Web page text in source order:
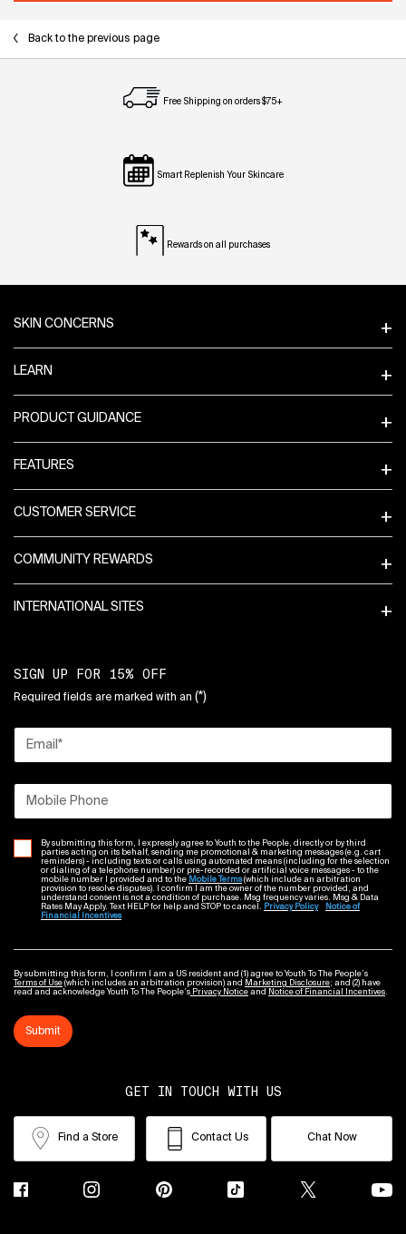
Back to the previous page
Free Shipping on orders $75+
Smart Replenish Your Skincare
Rewards on all purchases
SKIN CONCERNS
LEARN
PRODUCT GUIDANCE
FEATURES
CUSTOMER SERVICE
COMMUNITY REWARDS
INTERNATIONAL SITES
SIGN UP FOR 15% OFF
Required fields are marked with an (*)
Email *
Mobile Phone
By submitting this form, I expressly agree to Youth to the People, directly or by third
parties acting on its behalf, sending me promotional & marketing messages (e.g. cart
reminders) - including texts or calls using automated means (including for the selection
or dialing of a telephone number) or pre-recorded or artificial voice messages - to the
mobile number I provided and to the Mobile Terms(which include an arbitration
provision to resolve disputes). I confirm I am the owner of the number provided, and
understand consent is not a condition of purchase. Msg frequency varies. Msg & Data
Rates May Apply. Text HELP for help and STOP to cancel.
Privacy Policy
Notice of
Financial Incentives
By submitting this form, I confirm I am a US resident and (1) agree to Youth To The People’s
Terms of Use (which includes an arbitration provision) and Marketing Disclosure; and (2) have
read and acknowledge Youth To The People’s Privacy Notice and Notice of Financial Incentives
Submit
GET IN TOUCH WITH US
Find a Store Contact Us Chat Now